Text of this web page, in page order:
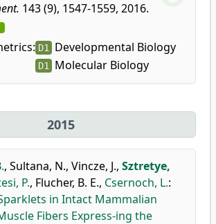
143 (9), 1547-1559, 2016.
D1 Developmental Biology
D1 Molecular Biology
2015
, Sultana, N., Vincze, J., Sztretye,
P., Flucher, B. E., Csernoch, L.:
in Intact Mammalian
Fibers Express-ing the